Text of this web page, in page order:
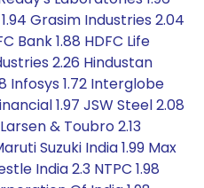
Grasim Industries 2.04
Bank 1.88 HDFC Life
2.26 Hindustan
Infosys 1.72 Interglobe
1.97 JSW Steel 2.08
& Toubro 2.13
Suzuki India 1.99 Max
India 2.3 NTPC 1.98